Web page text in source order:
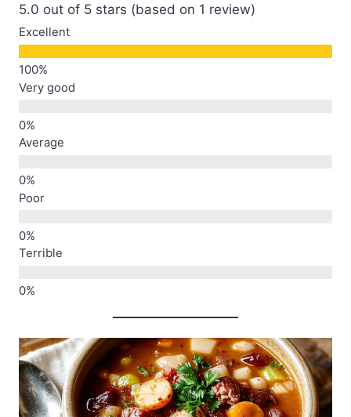
5.0 out of 5 stars (based on 1 review)
Excellent
Very good
Average
Poor
Terrible